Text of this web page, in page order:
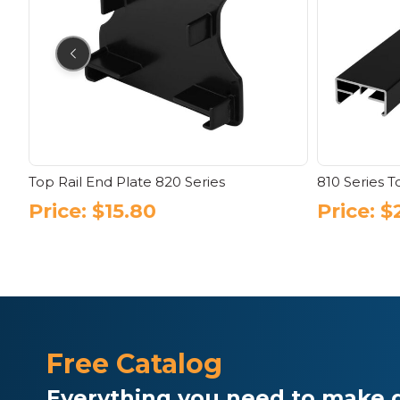
Top Rail End Plate 820 Series
Price: $15.80
multiple
options
may
be
810 Series
Price: $
Free Catalog